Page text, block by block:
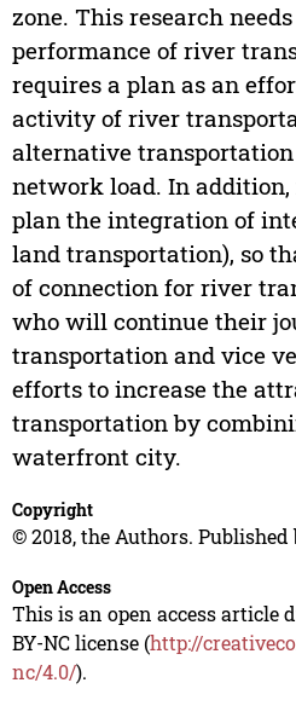
zone. This research
performance of river
requires a plan as an
activity of river
alternative transportation
network load. In addition,
plan the integration of
land transportation), so
of connection for river
who will continue their
transportation and vice
efforts to increase the
transportation by
waterfront city.
Copyright
© 2018, the Authors.
Open Access
This is an open access article
BY-NC license (http://
nc/4.0/).